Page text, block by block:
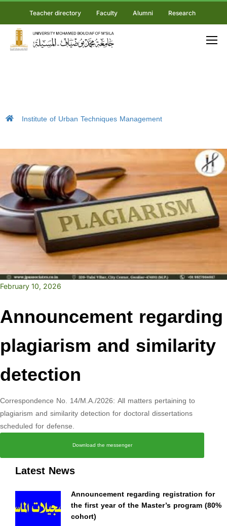
Teacher directory Faculty Alumni Research
Institute of Urban Techniques Management
Latest News
Announcement regarding registration for
the first year of the Master’s program (80%
cohort)
February 10, 2026
Announcement regarding
plagiarism and similarity
detection
Correspondence No. 14/M.A./2026: All matters pertaining to
plagiarism and similarity detection for doctoral dissertations
scheduled for defense.
Download the messenger